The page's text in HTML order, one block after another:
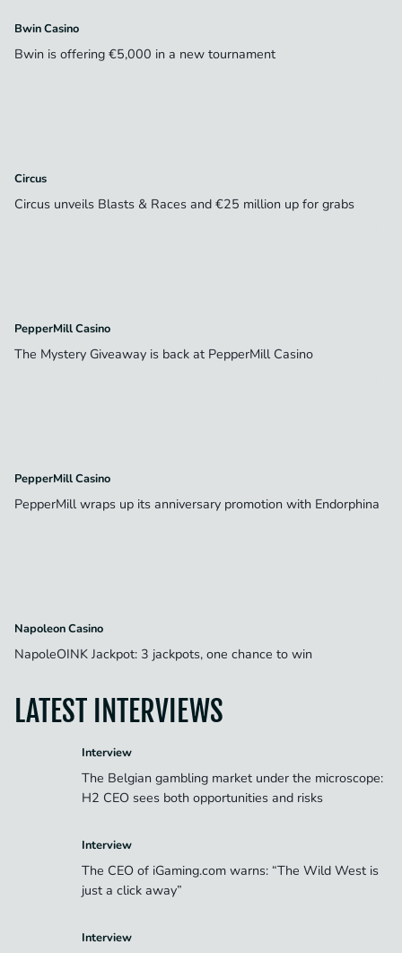
Bwin Casino
Bwin is offering €5,000 in a new tournament
Circus
Circus unveils Blasts & Races and €25 million up for grabs
PepperMill Casino
The Mystery Giveaway is back at PepperMill Casino
PepperMill Casino
PepperMill wraps up its anniversary promotion with Endorphina
Napoleon Casino
NapoleOINK Jackpot: 3 jackpots, one chance to win
LATEST INTERVIEWS
Interview
The Belgian gambling market under the microscope:
H2 CEO sees both opportunities and risks
Interview
The CEO of iGaming.com warns: “The Wild West is
just a click away”
Interview